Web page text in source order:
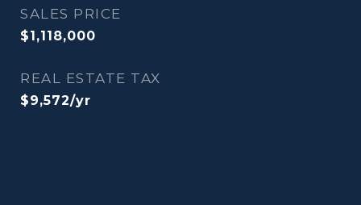
SALES PRICE
$1,118,000
REAL ESTATE TAX
$9,572/yr